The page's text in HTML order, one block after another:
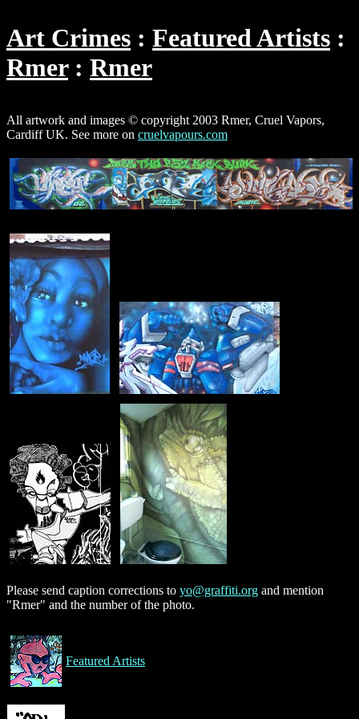
Art Crimes
Featured Artists
Rmer
Rmer
All artwork and images © copyright 2003 Rmer, Cruel Vapors,
Cardiff UK. See more on cruelvapours.com
Please send caption corrections to yo@graffiti.org and mention
"Rmer" and the number of the photo.
Featured Artists